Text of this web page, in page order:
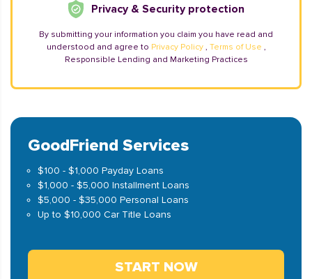
Privacy & Security protection
By submitting your information you claim you have read and
understood and agree to Privacy Policy , Terms of Use ,
Responsible Lending and Marketing Practices
GoodFriend Services
$100 - $1,000 Payday Loans
$1,000 - $5,000 Installment Loans
$5,000 - $35,000 Personal Loans
Up to $10,000 Car Title Loans
START NOW